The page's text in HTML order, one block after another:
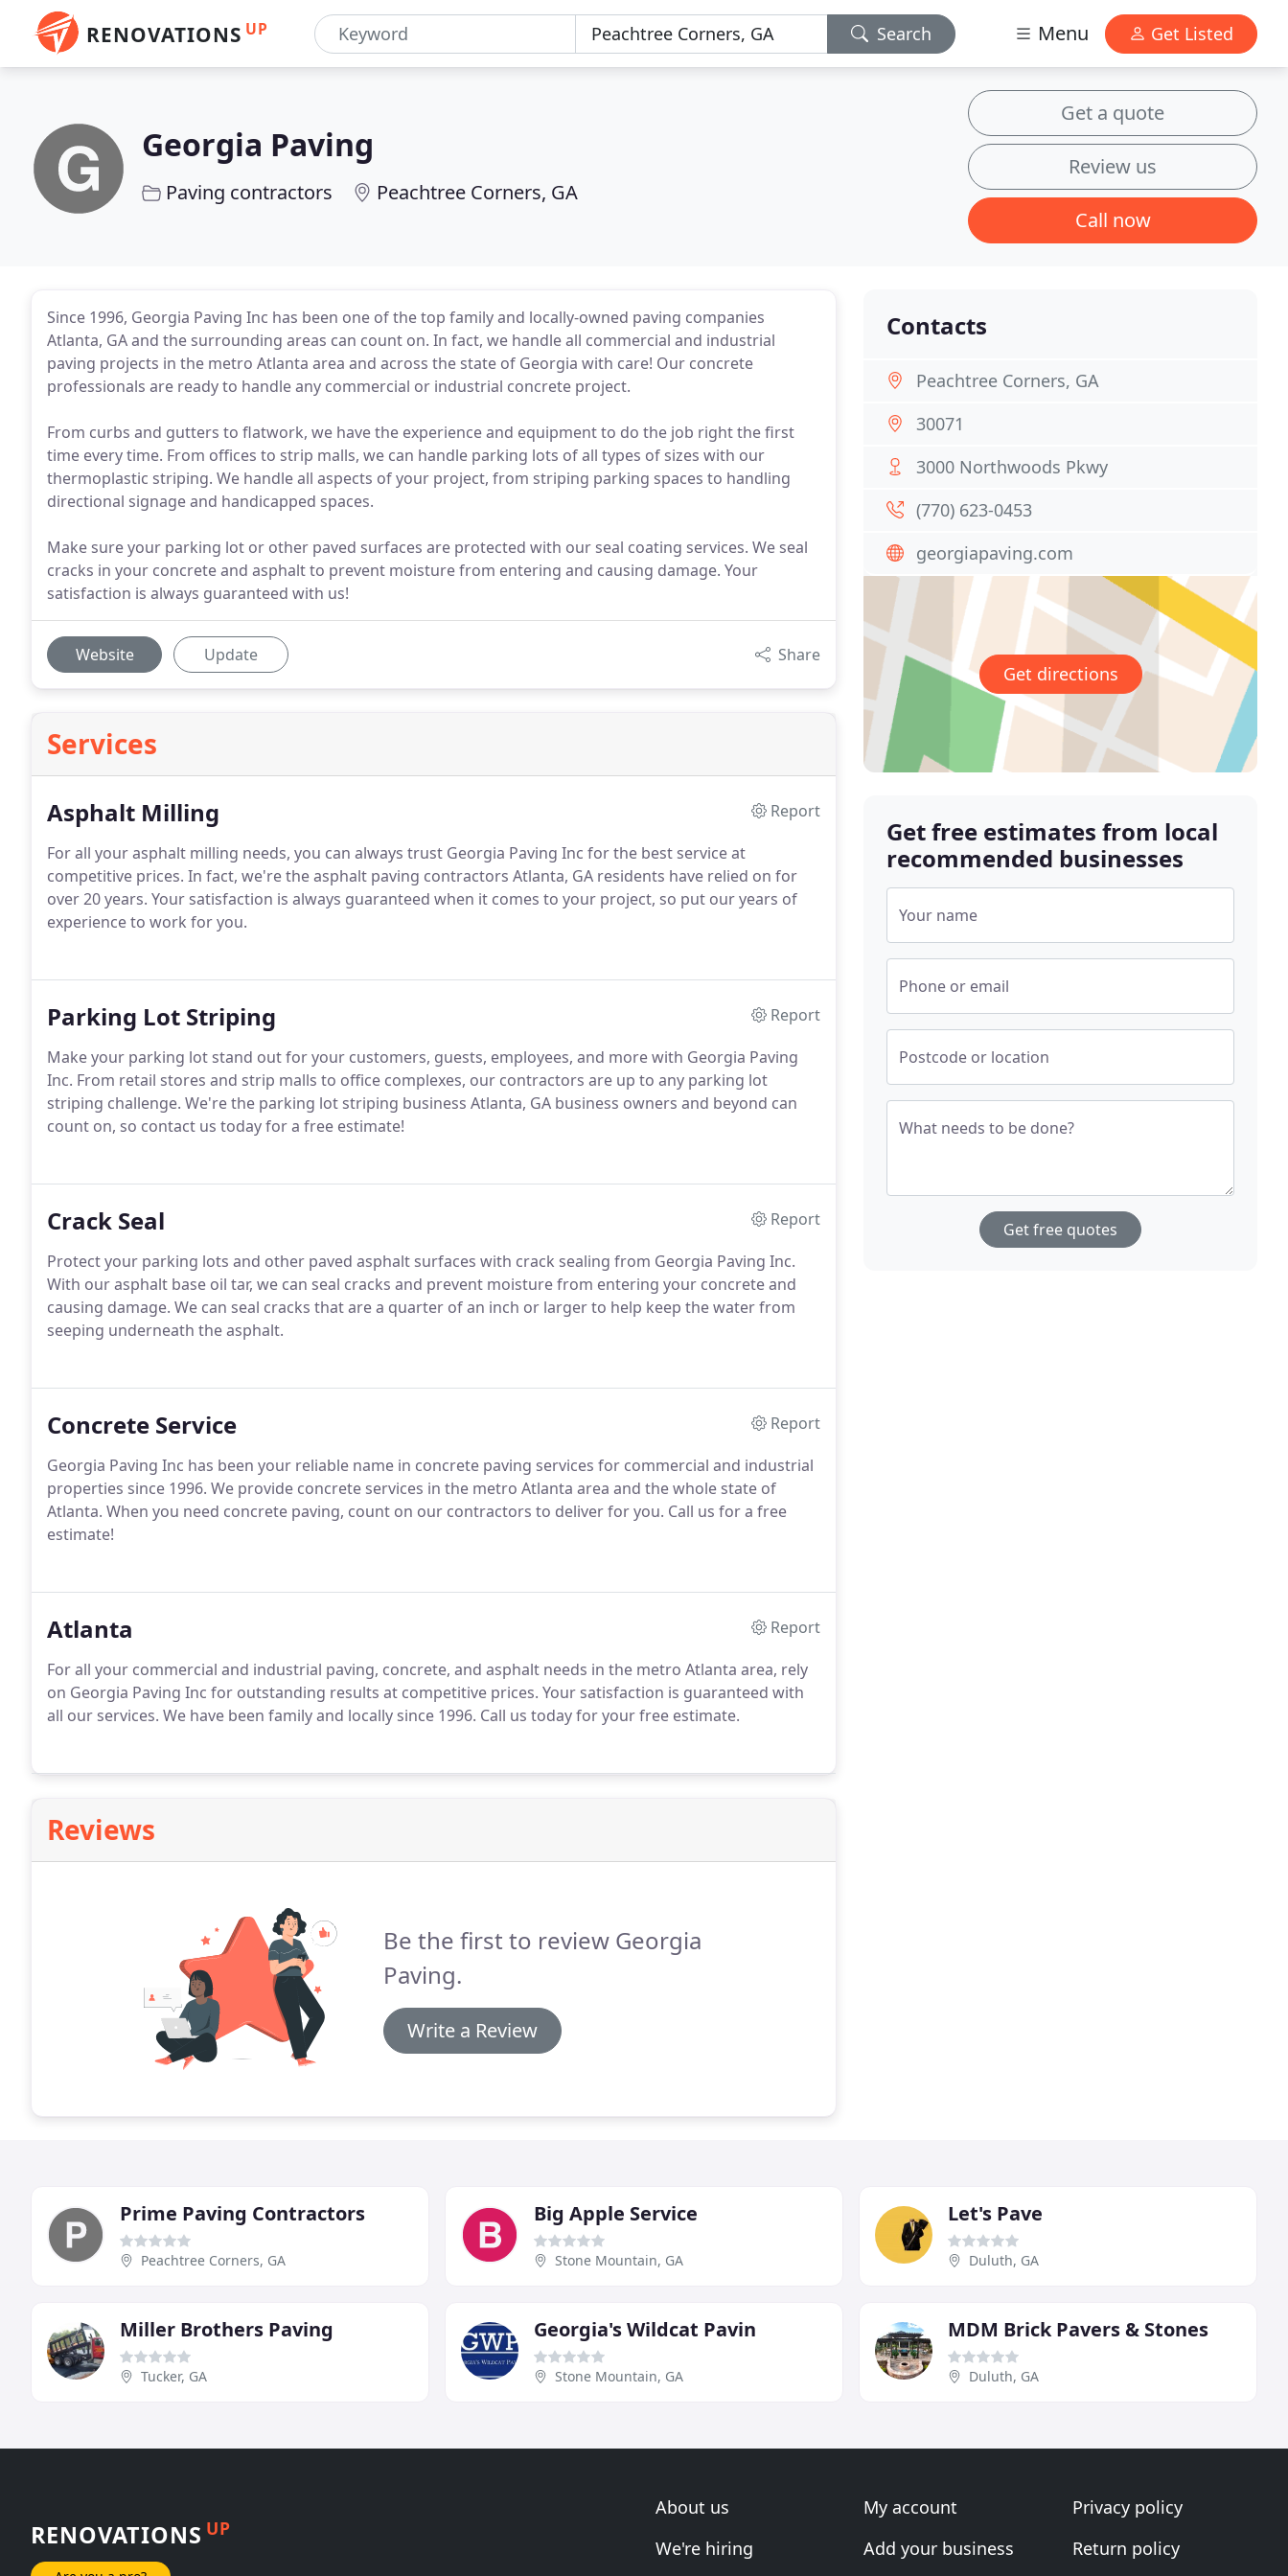
RENOVATIONS UP Search Menu Get Listed
Georgia Paving
Paving contractors Peachtree Corners, GA
Get a quote
Review us
Call now
Since 1996, Georgia Paving Inc has been one of the top family and locally-owned paving companies
Atlanta, GA and the surrounding areas can count on. In fact, we handle all commercial and industrial
paving projects in the metro Atlanta area and across the state of Georgia with care! Our concrete
professionals are ready to handle any commercial or industrial concrete project.
From curbs and gutters to flatwork, we have the experience and equipment to do the job right the first
time every time. From offices to strip malls, we can handle parking lots of all types of sizes with our
thermoplastic striping. We handle all aspects of your project, from striping parking spaces to handling
directional signage and handicapped spaces.
Make sure your parking lot or other paved surfaces are protected with our seal coating services. We seal
cracks in your concrete and asphalt to prevent moisture from entering and causing damage. Your
satisfaction is always guaranteed with us!
Website Update Share
Services
Asphalt Milling
Report
For all your asphalt milling needs, you can always trust Georgia Paving Inc for the best service at
competitive prices. In fact, we're the asphalt paving contractors Atlanta, GA residents have relied on for
over 20 years. Your satisfaction is always guaranteed when it comes to your project, so put our years of
experience to work for you.
Parking Lot Striping
Report
Make your parking lot stand out for your customers, guests, employees, and more with Georgia Paving
Inc. From retail stores and strip malls to office complexes, our contractors are up to any parking lot
striping challenge. We're the parking lot striping business Atlanta, GA business owners and beyond can
count on, so contact us today for a free estimate!
Crack Seal
Report
Protect your parking lots and other paved asphalt surfaces with crack sealing from Georgia Paving Inc.
With our asphalt base oil tar, we can seal cracks and prevent moisture from entering your concrete and
causing damage. We can seal cracks that are a quarter of an inch or larger to help keep the water from
seeping underneath the asphalt.
Concrete Service
Report
Georgia Paving Inc has been your reliable name in concrete paving services for commercial and industrial
properties since 1996. We provide concrete services in the metro Atlanta area and the whole state of
Atlanta. When you need concrete paving, count on our contractors to deliver for you. Call us for a free
estimate!
Atlanta
Report
For all your commercial and industrial paving, concrete, and asphalt needs in the metro Atlanta area, rely
on Georgia Paving Inc for outstanding results at competitive prices. Your satisfaction is guaranteed with
all our services. We have been family and locally since 1996. Call us today for your free estimate.
Reviews
Be the first to review Georgia
Paving.
Write a Review
Contacts
Peachtree Corners, GA
30071
3000 Northwoods Pkwy
(770) 623-0453
georgiapaving.com
Get directions
Get free estimates from local
recommended businesses
Your name
Phone or email
Postcode or location
What needs to be done?
Get free quotes
Prime Paving Contractors
Peachtree Corners, GA
Big Apple Service
Stone Mountain, GA
Let's Pave
Duluth, GA
Miller Brothers Paving
Tucker, GA
Georgia's Wildcat Pavin
Stone Mountain, GA
MDM Brick Pavers & Stones
Duluth, GA
RENOVATIONS UP
About us
We're hiring
My account
Add your business
Privacy policy
Return policy